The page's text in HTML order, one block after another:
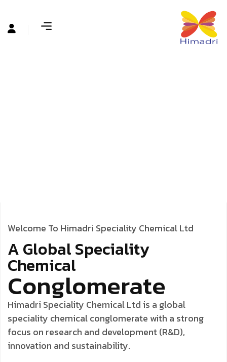
Welcome To Himadri Speciality Chemical Ltd
A GlobalSpeciality
Chemical
Conglomerate
Himadri Speciality Chemical Ltd is a global
speciality chemical conglomerate with a strong
focus on research and development (R&D),
innovation and sustainability.